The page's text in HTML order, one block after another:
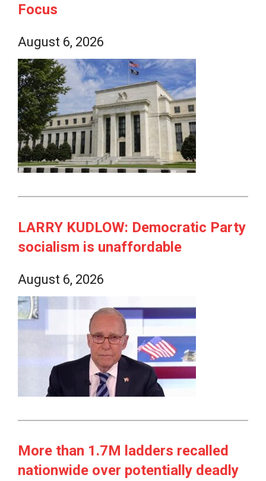
Focus
August 6, 2026
LARRY KUDLOW: Democratic Party
socialism is unaffordable
August 6, 2026
More than 1.7M ladders recalled
nationwide over potentially deadly